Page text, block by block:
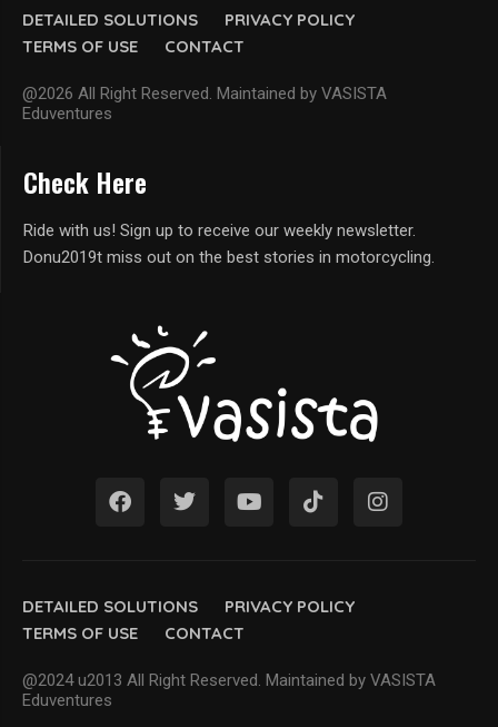
DETAILED SOLUTIONS
PRIVACY POLICY
TERMS OF USE
CONTACT
@2026 All Right Reserved. Maintained by VASISTA
Eduventures
DETAILED SOLUTIONS
PRIVACY POLICY
TERMS OF USE
CONTACT
@2024 u2013 All Right Reserved. Maintained by VASISTA
Eduventures
Check Here
Ride with us! Sign up to receive our weekly newsletter.
Donu2019t miss out on the best stories in motorcycling.